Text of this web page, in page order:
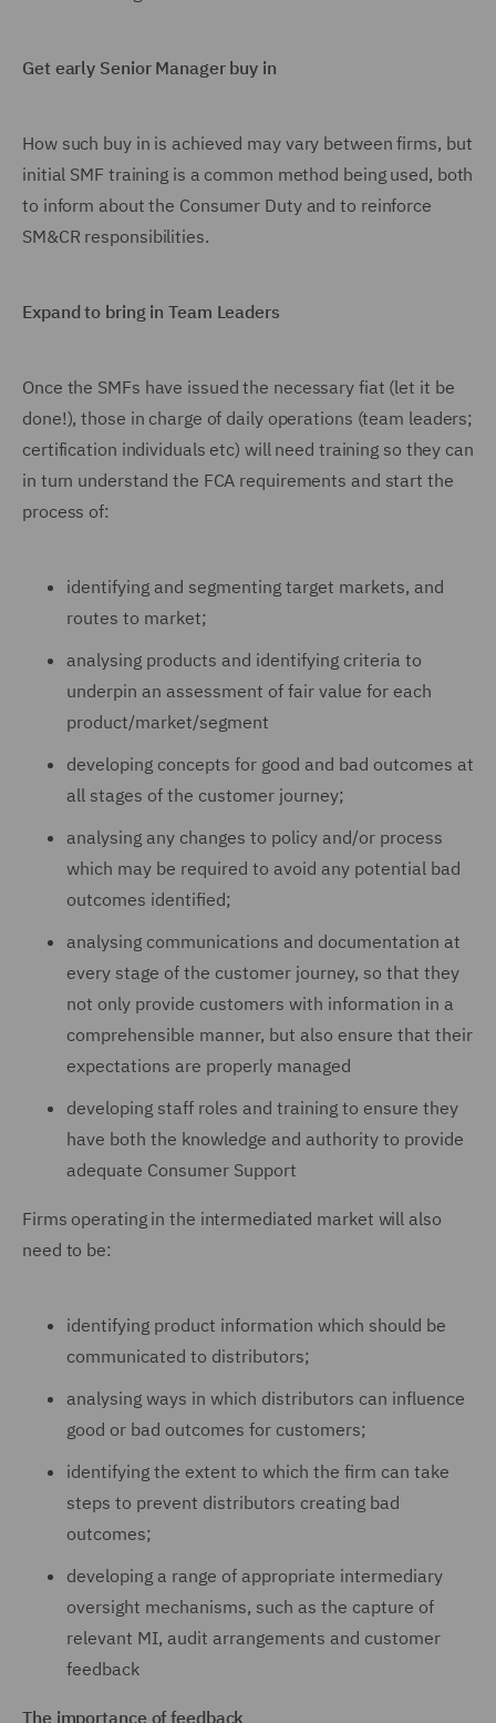
Get early Senior Manager buy in
How such buy in is achieved may vary between firms, but
initial SMF training is a common method being used, both
to inform about the Consumer Duty and to reinforce
SM&CR responsibilities.
Expand to bring in Team Leaders
Once the SMFs have issued the necessary fiat (let it be
done!), those in charge of daily operations (team leaders;
certification individuals etc) will need training so they can
in turn understand the FCA requirements and start the
process of:
identifying and segmenting target markets, and
routes to market;
analysing products and identifying criteria to
underpin an assessment of fair value for each
product/market/segment
developing concepts for good and bad outcomes at
all stages of the customer journey;
analysing any changes to policy and/or process
which may be required to avoid any potential bad
outcomes identified;
analysing communications and documentation at
every stage of the customer journey, so that they
not only provide customers with information in a
comprehensible manner, but also ensure that their
expectations are properly managed
developing staff roles and training to ensure they
have both the knowledge and authority to provide
adequate Consumer Support
Firms operating in the intermediated market will also
need to be:
identifying product information which should be
communicated to distributors;
analysing ways in which distributors can influence
good or bad outcomes for customers;
identifying the extent to which the firm can take
steps to prevent distributors creating bad
outcomes;
developing a range of appropriate intermediary
oversight mechanisms, such as the capture of
relevant MI, audit arrangements and customer
feedback
The importance of feedback